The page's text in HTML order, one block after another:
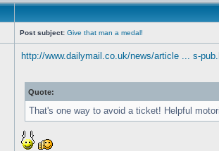
Post subject: Give that man a medal!
http://www.dailymail.co.uk/news/article ... s-
Quote:
That's one way to avoid a ticket! Helpful